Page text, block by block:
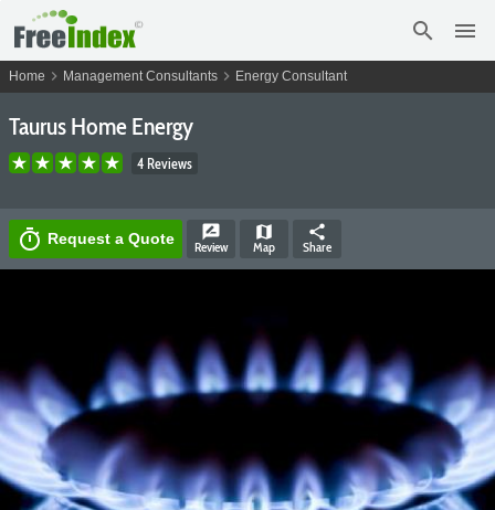
search menu
Home chevron_right Management Consultants chevron_right Energy Consultant
Taurus Home Energy
4 Reviews
timer Request a Quote rate_review
Review
map
Map
share
Share